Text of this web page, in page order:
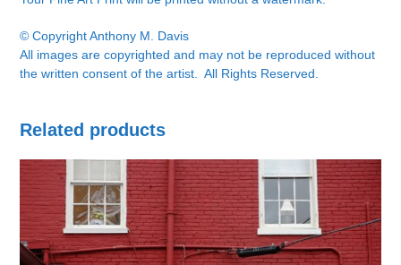
© Copyright Anthony M. Davis
All images are copyrighted and may not be reproduced without
the written consent of the artist. All Rights Reserved.
Related products